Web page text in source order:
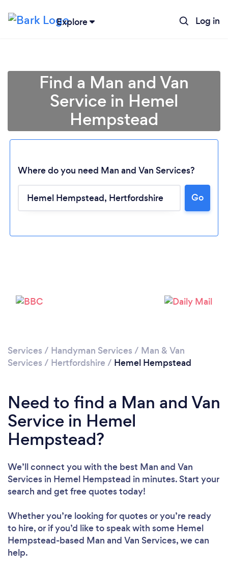
Explore Log in
Find a Man and Van
Service in Hemel
Hempstead
Where do you need Man and Van Services?
Go
Services / Handyman Services / Man & Van
Services / Hertfordshire / Hemel Hempstead
Need to find a Man and Van
Service in Hemel
Hempstead?
We’ll connect you with the best Man and Van
Services in Hemel Hempstead in minutes. Start your
search and get free quotes today!
Whether you’re looking for quotes or you’re ready
to hire, or if you’d like to speak with some Hemel
Hempstead-based Man and Van Services, we can
help.